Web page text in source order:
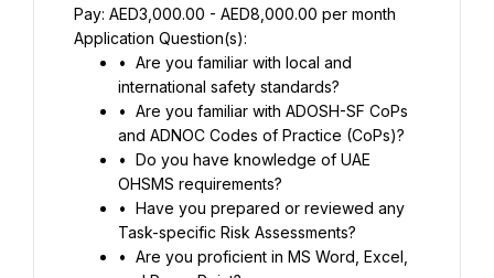
Pay: AED3,000.00 - AED8,000.00 per month
Application Question(s):
•	Are you familiar with local and
international safety standards?
•	Are you familiar with ADOSH-SF CoPs
and ADNOC Codes of Practice (CoPs)?
•	Do you have knowledge of UAE
OHSMS requirements?
•	Have you prepared or reviewed any
Task-specific Risk Assessments?
•	Are you proficient in MS Word, Excel,